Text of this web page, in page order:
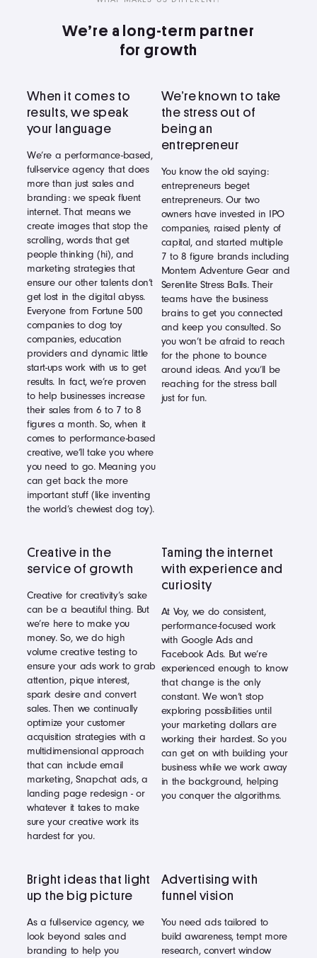
We’re a long-term partner
for growth
When it comes to
results, we speak
your language
We’re a performance-based,
full-service agency that does
more than just sales and
branding: we speak fluent
internet. That means we
create images that stop the
scrolling, words that get
people thinking (hi), and
marketing strategies that
ensure our other talents don’t
get lost in the digital abyss.
Everyone from Fortune 500
companies to dog toy
companies, education
providers and dynamic little
start-ups work with us to get
results. In fact, we’re proven
to help businesses increase
their sales from 6 to 7 to 8
figures a month. So, when it
comes to performance-based
creative, we’ll take you where
you need to go. Meaning you
can get back the more
important stuff (like inventing
the world’s chewiest dog toy).
We’re known to take
the stress out of
being an
entrepreneur
You know the old saying:
entrepreneurs beget
entrepreneurs. Our two
owners have invested in IPO
companies, raised plenty of
capital, and started multiple
7 to 8 figure brands including
Montem Adventure Gear and
Serenlite Stress Balls. Their
teams have the business
brains to get you connected
and keep you consulted. So
you won’t be afraid to reach
for the phone to bounce
around ideas. And you’ll be
reaching for the stress ball
just for fun.
Creative in the
service of growth
Creative for creativity’s sake
can be a beautiful thing. But
we’re here to make you
money. So, we do high
volume creative testing to
ensure your ads work to grab
attention, pique interest,
spark desire and convert
sales. Then we continually
optimize your customer
acquisition strategies with a
multidimensional approach
that can include email
marketing, Snapchat ads, a
landing page redesign - or
whatever it takes to make
sure your creative work its
hardest for you.
Taming the internet
with experience and
curiosity
At Voy, we do consistent,
performance-focused work
with Google Ads and
Facebook Ads. But we’re
experienced enough to know
that change is the only
constant. We won’t stop
exploring possibilities until
your marketing dollars are
working their hardest. So you
can get on with building your
business while we work away
in the background, helping
you conquer the algorithms.
Bright ideas that light
up the big picture
As a full-service agency, we
look beyond sales and
branding to help you
Advertising with
funnel vision
You need ads tailored to
build awareness, tempt more
research, convert window